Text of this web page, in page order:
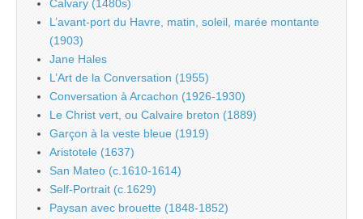
Calvary (1480s)
L’avant-port du Havre, matin, soleil, marée montante
(1903)
Jane Hales
L’Art de la Conversation (1955)
Conversation à Arcachon (1926-1930)
Le Christ vert, ou Calvaire breton (1889)
Garçon à la veste bleue (1919)
Aristotele (1637)
San Mateo (c.1610-1614)
Self-Portrait (c.1629)
Paysan avec brouette (1848-1852)